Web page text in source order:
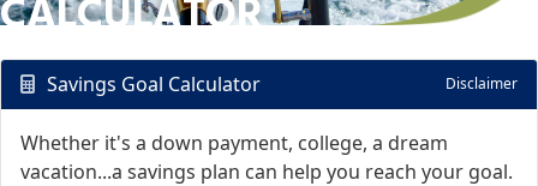
CALCULATOR
Savings Goal Calculator Disclaimer
Whether it's a down payment, college, a dream
vacation...a savings plan can help you reach your goal.